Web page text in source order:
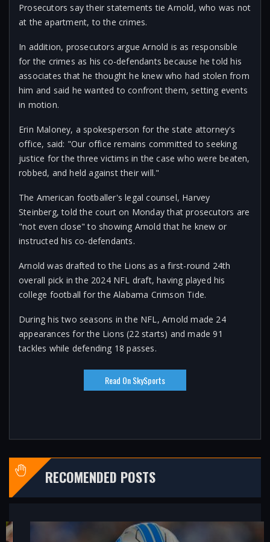
Prosecutors say their statements tie Arnold, who was not
at the apartment, to the crimes.
In addition, prosecutors argue Arnold is as responsible
for the crimes as his co-defendants because he told his
associates that he thought he knew who had stolen from
him and said he wanted to confront them, setting events
in motion.
Erin Maloney, a spokesperson for the state attorney's
office, said: "Our office remains committed to seeking
justice for the three victims in the case who were beaten,
robbed, and held against their will."
The American footballer's legal counsel, Harvey
Steinberg, told the court on Monday that prosecutors are
"not even close" to showing Arnold that he knew or
instructed his co-defendants.
Arnold was drafted to the Lions as a first-round 24th
overall pick in the 2024 NFL draft, having played his
college football for the Alabama Crimson Tide.
During his two seasons in the NFL, Arnold made 24
appearances for the Lions (22 starts) and made 91
tackles while defending 18 passes.
Read On SkySports
RECOMENDED POSTS